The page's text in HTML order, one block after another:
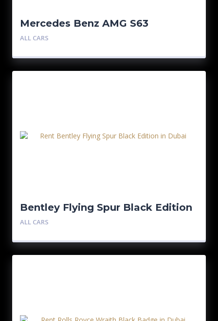
Mercedes Benz AMG S63
ALL CARS
Bentley Flying Spur Black Edition
ALL CARS